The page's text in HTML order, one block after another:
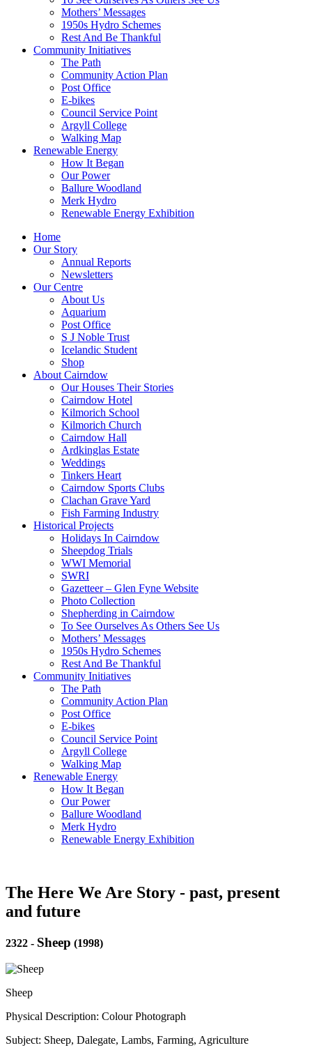
Mothers’ Messages
1950s Hydro Schemes
Rest And Be Thankful
Community Initiatives
The Path
Community Action Plan
Post Office
E-bikes
Council Service Point
Argyll College
Walking Map
Renewable Energy
How It Began
Our Power
Ballure Woodland
Merk Hydro
Renewable Energy Exhibition
Home
Our Story
Annual Reports
Newsletters
Our Centre
About Us
Aquarium
Post Office
S J Noble Trust
Icelandic Student
Shop
About Cairndow
Our Houses Their Stories
Cairndow Hotel
Kilmorich School
Kilmorich Church
Cairndow Hall
Ardkinglas Estate
Weddings
Tinkers Heart
Cairndow Sports Clubs
Clachan Grave Yard
Fish Farming Industry
Historical Projects
Holidays In Cairndow
Sheepdog Trials
WWI Memorial
SWRI
Gazetteer – Glen Fyne Website
Photo Collection
Shepherding in Cairndow
To See Ourselves As Others See Us
Mothers’ Messages
1950s Hydro Schemes
Rest And Be Thankful
Community Initiatives
The Path
Community Action Plan
Post Office
E-bikes
Council Service Point
Argyll College
Walking Map
Renewable Energy
How It Began
Our Power
Ballure Woodland
Merk Hydro
Renewable Energy Exhibition
The Here We Are Story - past, present
and future
2322 - Sheep (1998)
Sheep
Physical Description: Colour Photograph
Subject: Sheep, Dalegate, Lambs, Farming, Agriculture